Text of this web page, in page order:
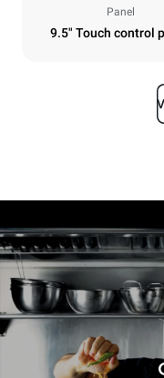
Panel
9.5" Touch control
Number of trays
5
Distance between